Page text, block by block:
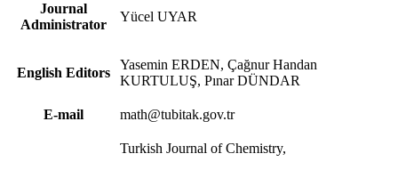
Journal
Administrator
Yücel UYAR
English Editors
Yasemin ERDEN, Çağnur Handan
KURTULUŞ, Pınar DÜNDAR
E-mail math@tubitak.gov.tr
Turkish Journal of Chemistry,